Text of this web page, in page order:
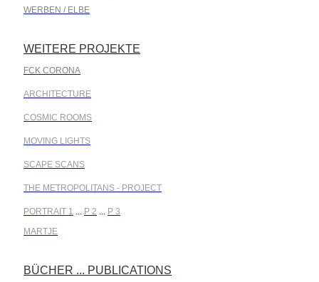
WERBEN / ELBE
WEITERE PROJEKTE
FCK CORONA
ARCHITECTURE
COSMIC ROOMS
MOVING LIGHTS
SCAPE SCANS
THE METROPOLITANS - PROJECT
PORTRAIT 1 ... P 2 ... P 3
MARTJE
BÜCHER ... PUBLICATIONS